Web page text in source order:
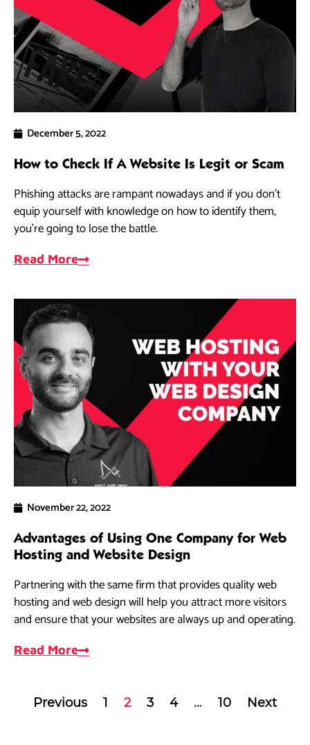
December 5, 2022
How to Check If A Website Is Legit or Scam
Phishing attacks are rampant nowadays and if you don’t
equip yourself with knowledge on how to identify them,
you’re going to lose the battle.
Read More
November 22, 2022
Advantages of Using One Company for Web
Hosting and Website Design
Partnering with the same firm that provides quality web
hosting and web design will help you attract more visitors
and ensure that your websites are always up and operating.
Read More
Previous 1 2 3 4 … 10 Next